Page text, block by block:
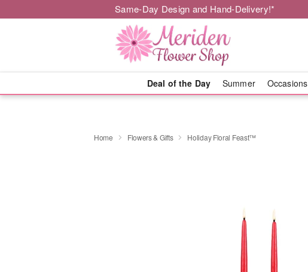
Same-Day Design and Hand-Delivery!*
Deal of the Day Summer Occasions
Home Flowers & Gifts Holiday Floral Feast™